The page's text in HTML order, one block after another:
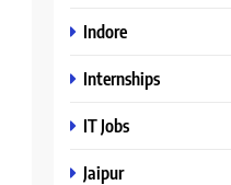
Indore
Internships
IT Jobs
Jaipur